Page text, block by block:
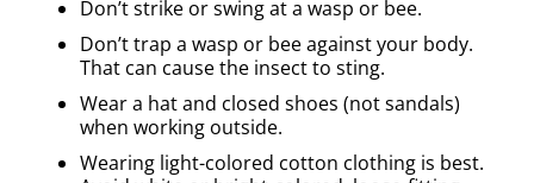
Don’t strike or swing at a wasp or bee.
Don’t trap a wasp or bee against your body.
That can cause the insect to sting.
Wear a hat and closed shoes (not sandals)
when working outside.
Wearing light-colored cotton clothing is best.